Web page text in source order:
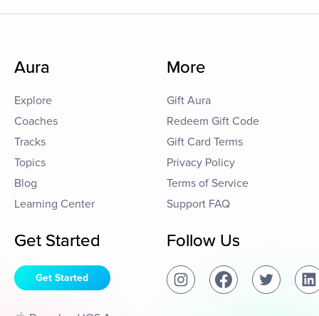
Aura
Explore
Coaches
Tracks
Topics
Blog
Learning Center
More
Gift Aura
Redeem Gift Code
Gift Card Terms
Privacy Policy
Terms of Service
Support FAQ
Get Started
Get Started
Follow Us